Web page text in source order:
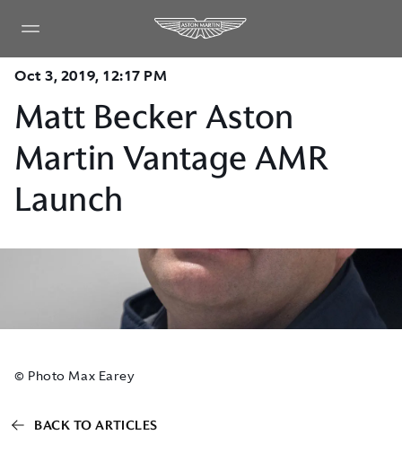
Oct 3, 2019, 12:17 PM
Matt Becker Aston
Martin Vantage AMR
Launch
© Photo Max Earey
BACK TO ARTICLES